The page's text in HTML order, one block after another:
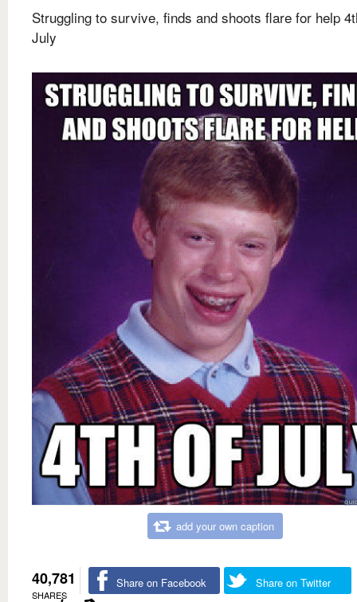
Struggling to survive, finds and shoots flare for help
July
add your own caption
40,781
SHARES
Share on Facebook Share on Twitter